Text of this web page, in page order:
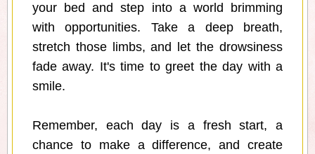
your bed and step into a world brimming
with opportunities. Take a deep breath,
stretch those limbs, and let the drowsiness
fade away. It's time to greet the day with a
smile.
Remember, each day is a fresh start, a
chance to make a difference, and create